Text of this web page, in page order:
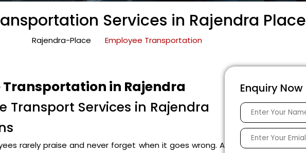
Services in Rajendra Place
Rajendra-Place Employee Transportation
in Rajendra
Transport Services in Rajendra
rarely praise and never forget when it goes wrong. A
Enquiry Now